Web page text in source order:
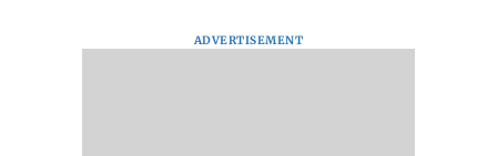
ADVERTISEMENT